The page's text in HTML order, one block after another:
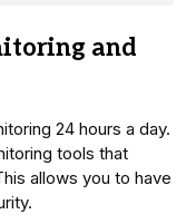
and
24 hours a day.
tools that
allows you to have